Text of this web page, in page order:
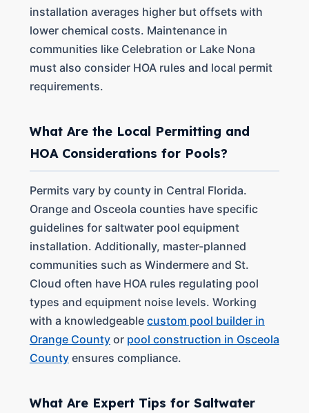
installation averages higher but offsets with
lower chemical costs. Maintenance in
communities like Celebration or Lake Nona
must also consider HOA rules and local permit
requirements.
What Are the Local Permitting and
HOA Considerations for Pools?
Permits vary by county in Central Florida.
Orange and Osceola counties have specific
guidelines for saltwater pool equipment
installation. Additionally, master-planned
communities such as Windermere and St.
Cloud often have HOA rules regulating pool
types and equipment noise levels. Working
with a knowledgeable custom pool builder in
Orange Countyor pool construction in Osceola
Countyensures compliance.
What Are Expert Tips for Saltwater